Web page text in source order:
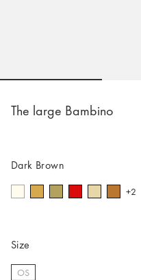
The large Bambino
Dark Brown
+2
Size
OS